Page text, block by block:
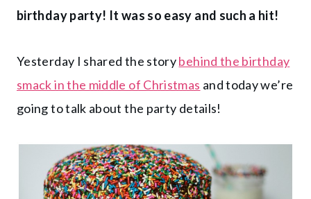
birthday party! It was so easy and such a hit!
Yesterday I shared the storybehind the birthday
smack in the middle of Christmas and today we’re
going to talk about the party details!